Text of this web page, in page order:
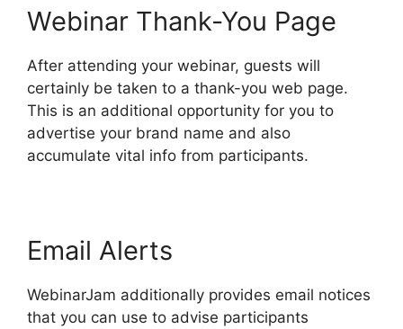
Webinar Thank-You Page
After attending your webinar, guests will
certainly be taken to a thank-you web page.
This is an additional opportunity for you to
advertise your brand name and also
accumulate vital info from participants.
Email Alerts
WebinarJam additionally provides email notices
that you can use to advise participants